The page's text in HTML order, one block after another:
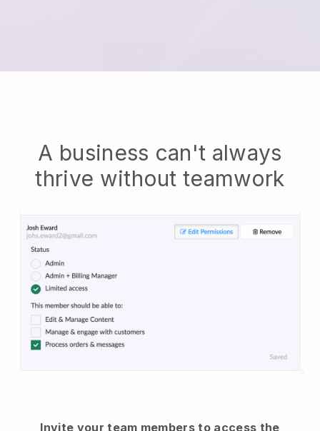
A business can't always
thrive without teamwork
Invite your team members to access the